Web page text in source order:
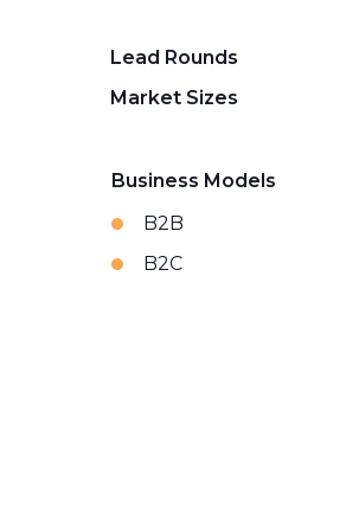
Lead Rounds
Market Sizes
Business Models
B2B
B2C